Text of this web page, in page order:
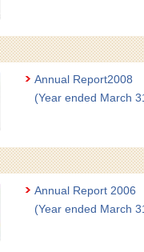
Annual Report2008
(Year ended March
Annual Report 2006
(Year ended March